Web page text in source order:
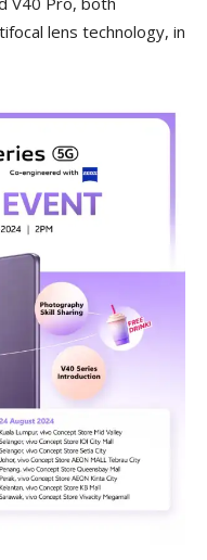
lens technology, in